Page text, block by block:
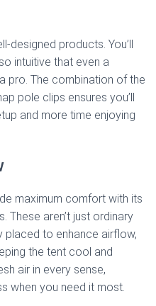
designed products. You’ll
intuitive that even a
pro. The combination of the
pole clips ensures you’ll
and more time enjoying
maximum comfort with its
These aren’t just ordinary
placed to enhance airflow,
the tent cool and
air in every sense,
when you need it most.